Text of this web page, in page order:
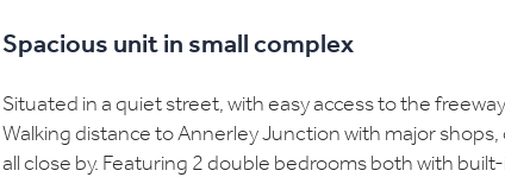
Spacious unit in small complex
Situated in a quiet street, with easy access to the
Walking distance to Annerley Junction with major
all close by. Featuring 2 double bedrooms both with